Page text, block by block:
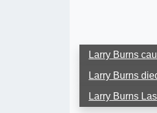
Larry Burns
Larry Burns
Larry Burns